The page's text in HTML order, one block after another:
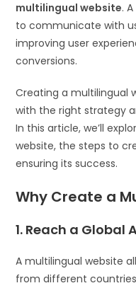
multilingual website.
to communicate with
improving user
conversions.
Creating a multilingual
with the right strategy
In this article, we’ll
website, the steps to
ensuring its success.
Why Create a
1. Reach a Global
A multilingual website
from different